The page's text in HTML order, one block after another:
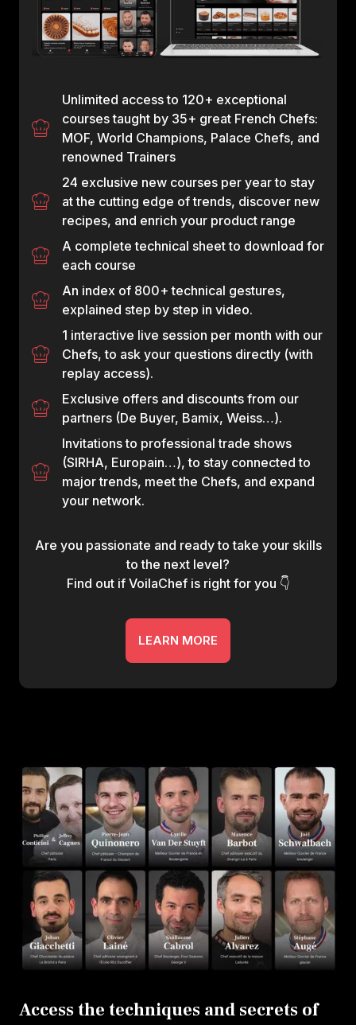
Unlimited access to 120+ exceptional
courses taught by 35+ great French Chefs:
MOF, World Champions, Palace Chefs, and
renowned Trainers
24 exclusive new courses per year to stay
at the cutting edge of trends, discover new
recipes, and enrich your product range
A complete technical sheet to download for
each course
An index of 800+ technical gestures,
explained step by step in video.
1 interactive live session per month with our
Chefs, to ask your questions directly (with
replay access).
Exclusive offers and discounts from our
partners (De Buyer, Bamix, Weiss…).
Invitations to professional trade shows
(SIRHA, Europain…), to stay connected to
major trends, meet the Chefs, and expand
your network.
Are you passionate and ready to take your skills
to the next level?
Find out if VoilaChef is right for you 👇
LEARN MORE
Access the techniques and secrets of